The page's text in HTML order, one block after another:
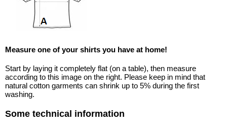
Measure one of your shirts you have at home!
Start by laying it completely flat (on a table), then measure
according to this image on the right. Please keep in mind that
natural cotton garments can shrink up to 5% during the first
washing.
Some technical information